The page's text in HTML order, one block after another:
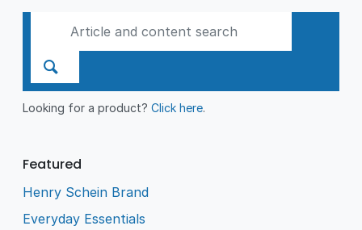
Looking for a product?Click here.
Featured
Henry Schein Brand
Everyday Essentials